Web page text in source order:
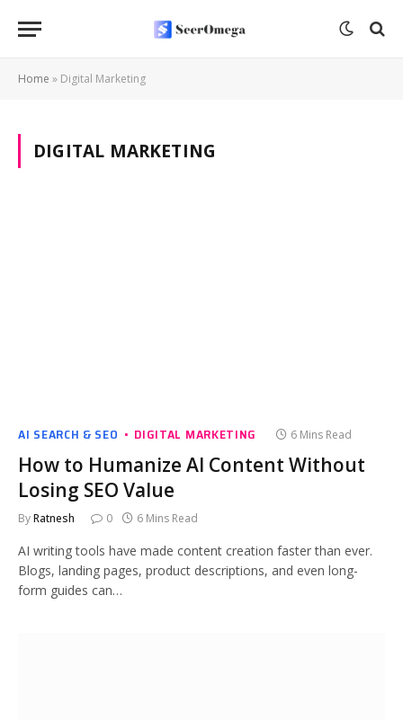
Home » Digital Marketing
DIGITAL MARKETING
AI SEARCH & SEO DIGITAL MARKETING 6 Mins Read
How to Humanize AI Content Without
Losing SEO Value
ByRatnesh 0 6 Mins Read
AI writing tools have made content creation faster than ever.
Blogs, landing pages, product descriptions, and even long-
form guides can…